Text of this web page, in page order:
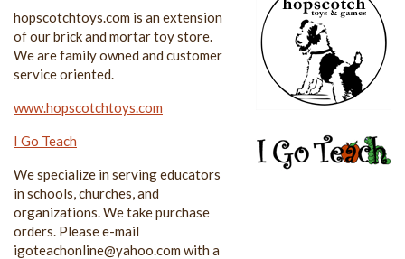
hopscotchtoys.com is an extension
of our brick and mortar toy store.
We are family owned and customer
service oriented.
www.hopscotchtoys.com
I Go Teach
We specialize in serving educators
in schools, churches, and
organizations. We take purchase
orders. Please e-mail
igoteachonline@yahoo.com with a